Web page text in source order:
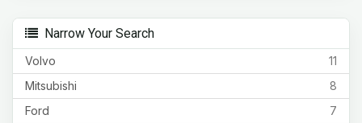
Narrow Your Search
11
Volvo
8
Mitsubishi
7
Ford